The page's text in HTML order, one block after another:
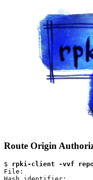
Route Origin
$ rpki-client -vvf
File: